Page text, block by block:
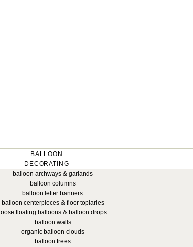
BALLOON
DECORATING
balloon archways & garlands
balloon columns
balloon letter banners
balloon centerpieces & floor topiaries
loose floating balloons & balloon drops
balloon walls
organic balloon clouds
balloon trees